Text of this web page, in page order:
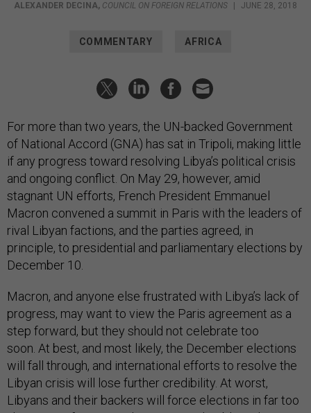
ALEXANDER DECINA, COUNCIL ON FOREIGN RELATIONS JUNE 28, 2018
COMMENTARY AFRICA
For more than two years, the UN-backed Government
of National Accord (GNA) has sat in Tripoli, making little
if any progress toward resolving Libya’s political crisis
and ongoing conflict. On May 29, however, amid
stagnant UN efforts, French President Emmanuel
Macron convened a summit in Paris with the leaders of
rival Libyan factions, and the parties agreed, in
principle, to presidential and parliamentary elections by
December 10.
Macron, and anyone else frustrated with Libya’s lack of
progress, may want to view the Paris agreement as a
step forward, but they should not celebrate too
soon. At best, and most likely, the December elections
will fall through, and international efforts to resolve the
Libyan crisis will lose further credibility. At worst,
Libyans and their backers will force elections in far too